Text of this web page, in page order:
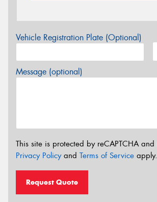
Vehicle Registration Plate (Optional)
Message (optional)
This site is protected by reCAPTCHA
Privacy Policyand Terms of Service apply.
Request Quote